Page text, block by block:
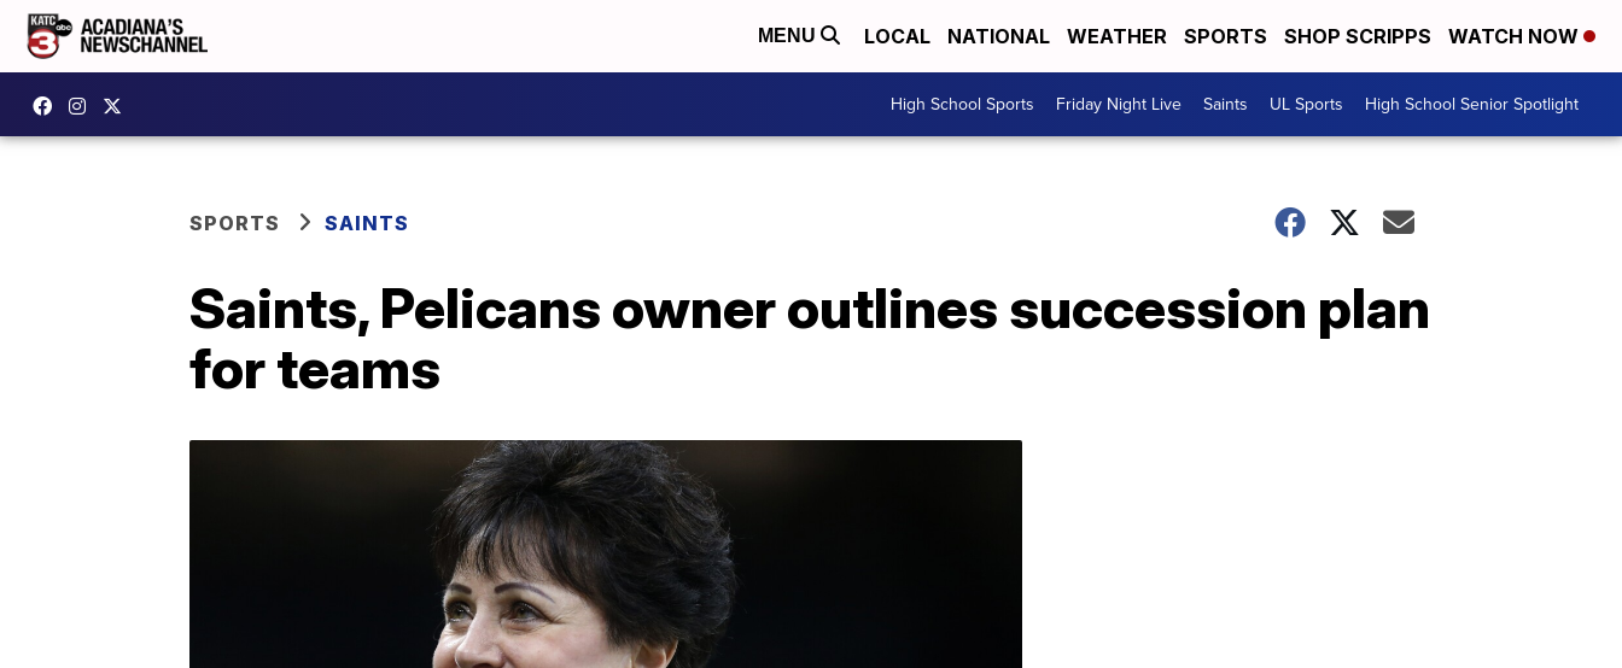
MENU LOCAL NATIONAL WEATHER SPORTS SHOP SCRIPPS WATCH NOW
High School Sports Friday Night Live Saints UL Sports High School Senior Spotlight
SPORTS SAINTS
Saints, Pelicans owner outlines succession plan
for teams